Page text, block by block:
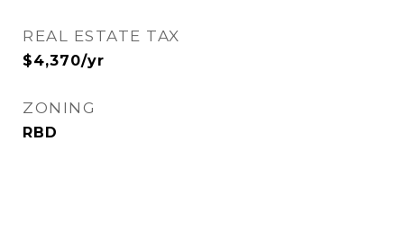
REAL ESTATE TAX
$4,370/yr
ZONING
RBD